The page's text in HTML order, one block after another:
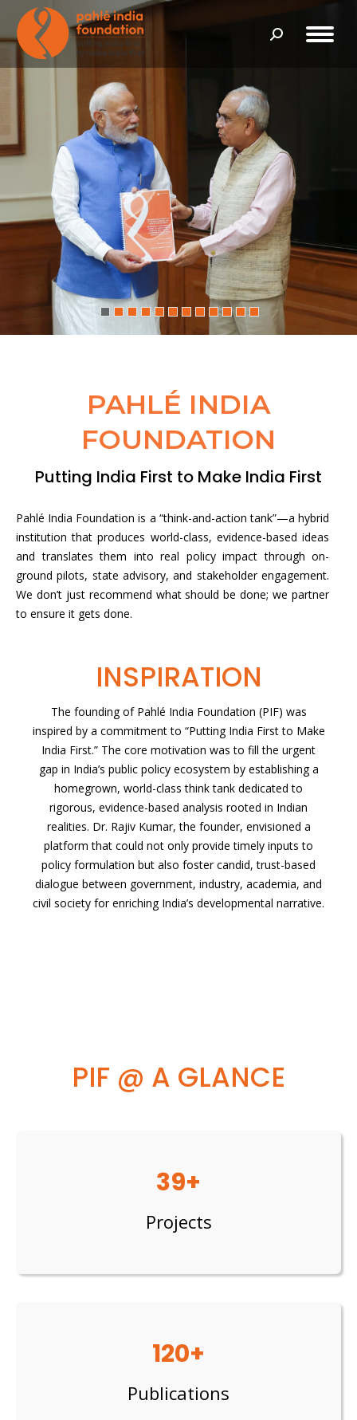
Search:
PAHLÉ INDIA
FOUNDATION
Putting India First to Make India First
Pahlé India Foundation is a “think-and-action tank”—a hybrid
institution that produces world-class, evidence-based ideas
and translates them into real policy impact through on-
ground pilots, state advisory, and stakeholder engagement.
We don’t just recommend what should be done; we partner
to ensure it gets done.
INSPIRATION
The founding of Pahlé India Foundation (PIF) was
inspired by a commitment to “Putting India First to Make
India First.” The core motivation was to fill the urgent
gap in India’s public policy ecosystem by establishing a
homegrown, world-class think tank dedicated to
rigorous, evidence-based analysis rooted in Indian
realities. Dr. Rajiv Kumar, the founder, envisioned a
platform that could not only provide timely inputs to
policy formulation but also foster candid, trust-based
dialogue between government, industry, academia, and
civil society for enriching India’s developmental narrative.
PIF @ A GLANCE
39+
Projects
120+
Publications